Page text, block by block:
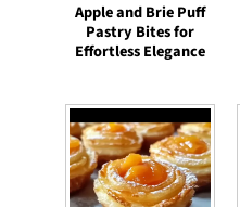
Apple and Brie Puff
Pastry Bites for
Effortless Elegance